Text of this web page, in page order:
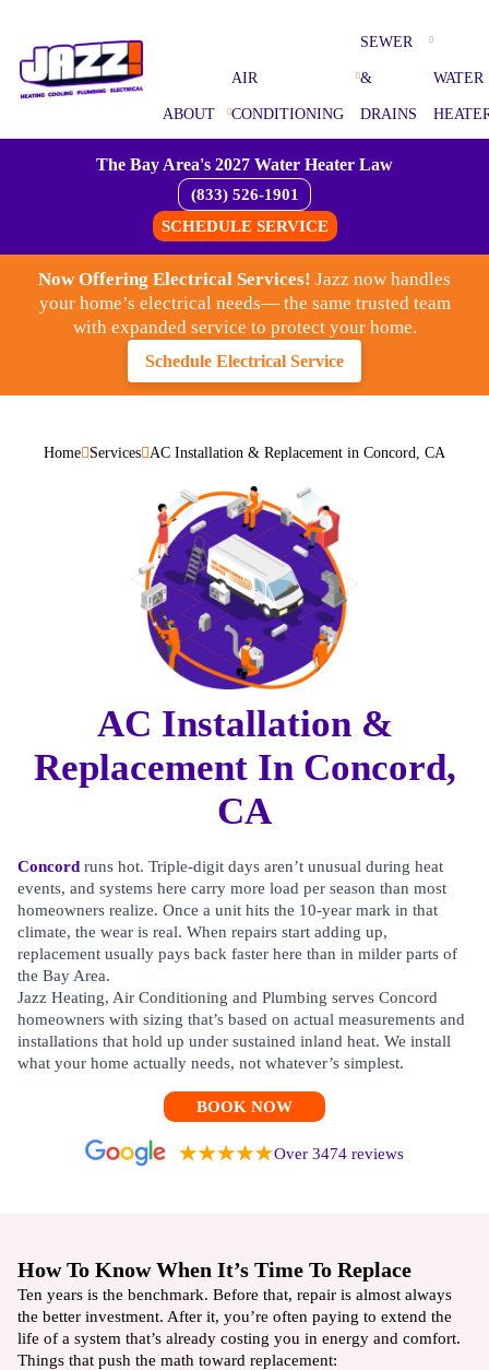
ABOUT
AIR
CONDITIONING
SEWER
&
DRAINS
WATER
The Bay Area's 2027 Water Heater Law
(833) 526-1901
SCHEDULE SERVICE
Now Offering Electrical Services! Jazz now handles
your home’s electrical needs— the same trusted team
with expanded service to protect your home.
Schedule Electrical Service
Home Services AC Installation & Replacement in Concord, CA
AC Installation &
Replacement In Concord,
CA
Concord runs hot. Triple-digit days aren’t unusual during heat
events, and systems here carry more load per season than most
homeowners realize. Once a unit hits the 10-year mark in that
climate, the wear is real. When repairs start adding up,
replacement usually pays back faster here than in milder parts of
the Bay Area.
Jazz Heating, Air Conditioning and Plumbing serves Concord
homeowners with sizing that’s based on actual measurements and
installations that hold up under sustained inland heat. We install
what your home actually needs, not whatever’s simplest.
BOOK NOW
Over 3474 reviews
How To Know When It’s Time To Replace
Ten years is the benchmark. Before that, repair is almost always
the better investment. After it, you’re often paying to extend the
life of a system that’s already costing you in energy and comfort.
Things that push the math toward replacement: